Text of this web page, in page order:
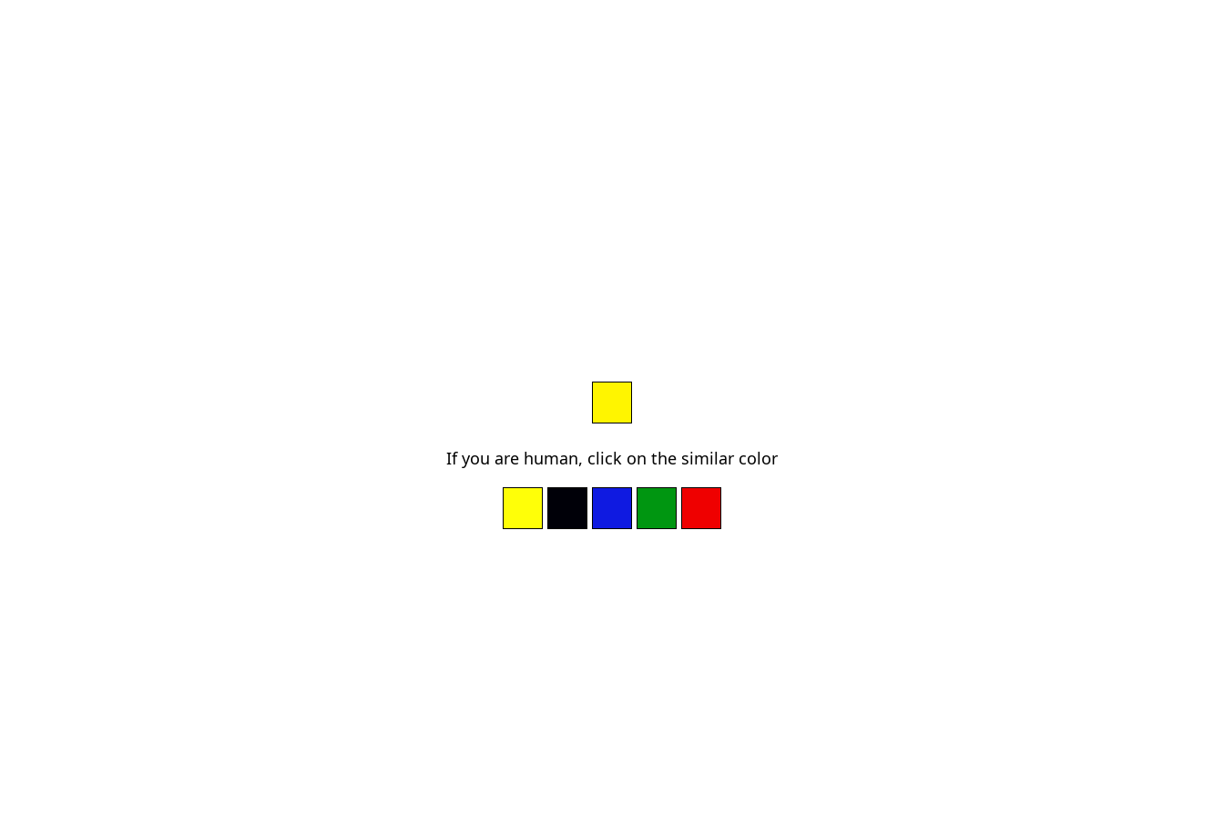
If you are human, click on the similar color